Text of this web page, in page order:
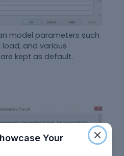
model parameters such
and various
kept as default.
Your